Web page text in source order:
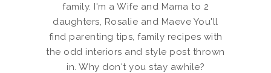
family. I'm a Wife and Mama to 2
daughters, Rosalie and Maeve You'll
find parenting tips, family recipes with
the odd interiors and style post thrown
in. Why don't you stay awhile?